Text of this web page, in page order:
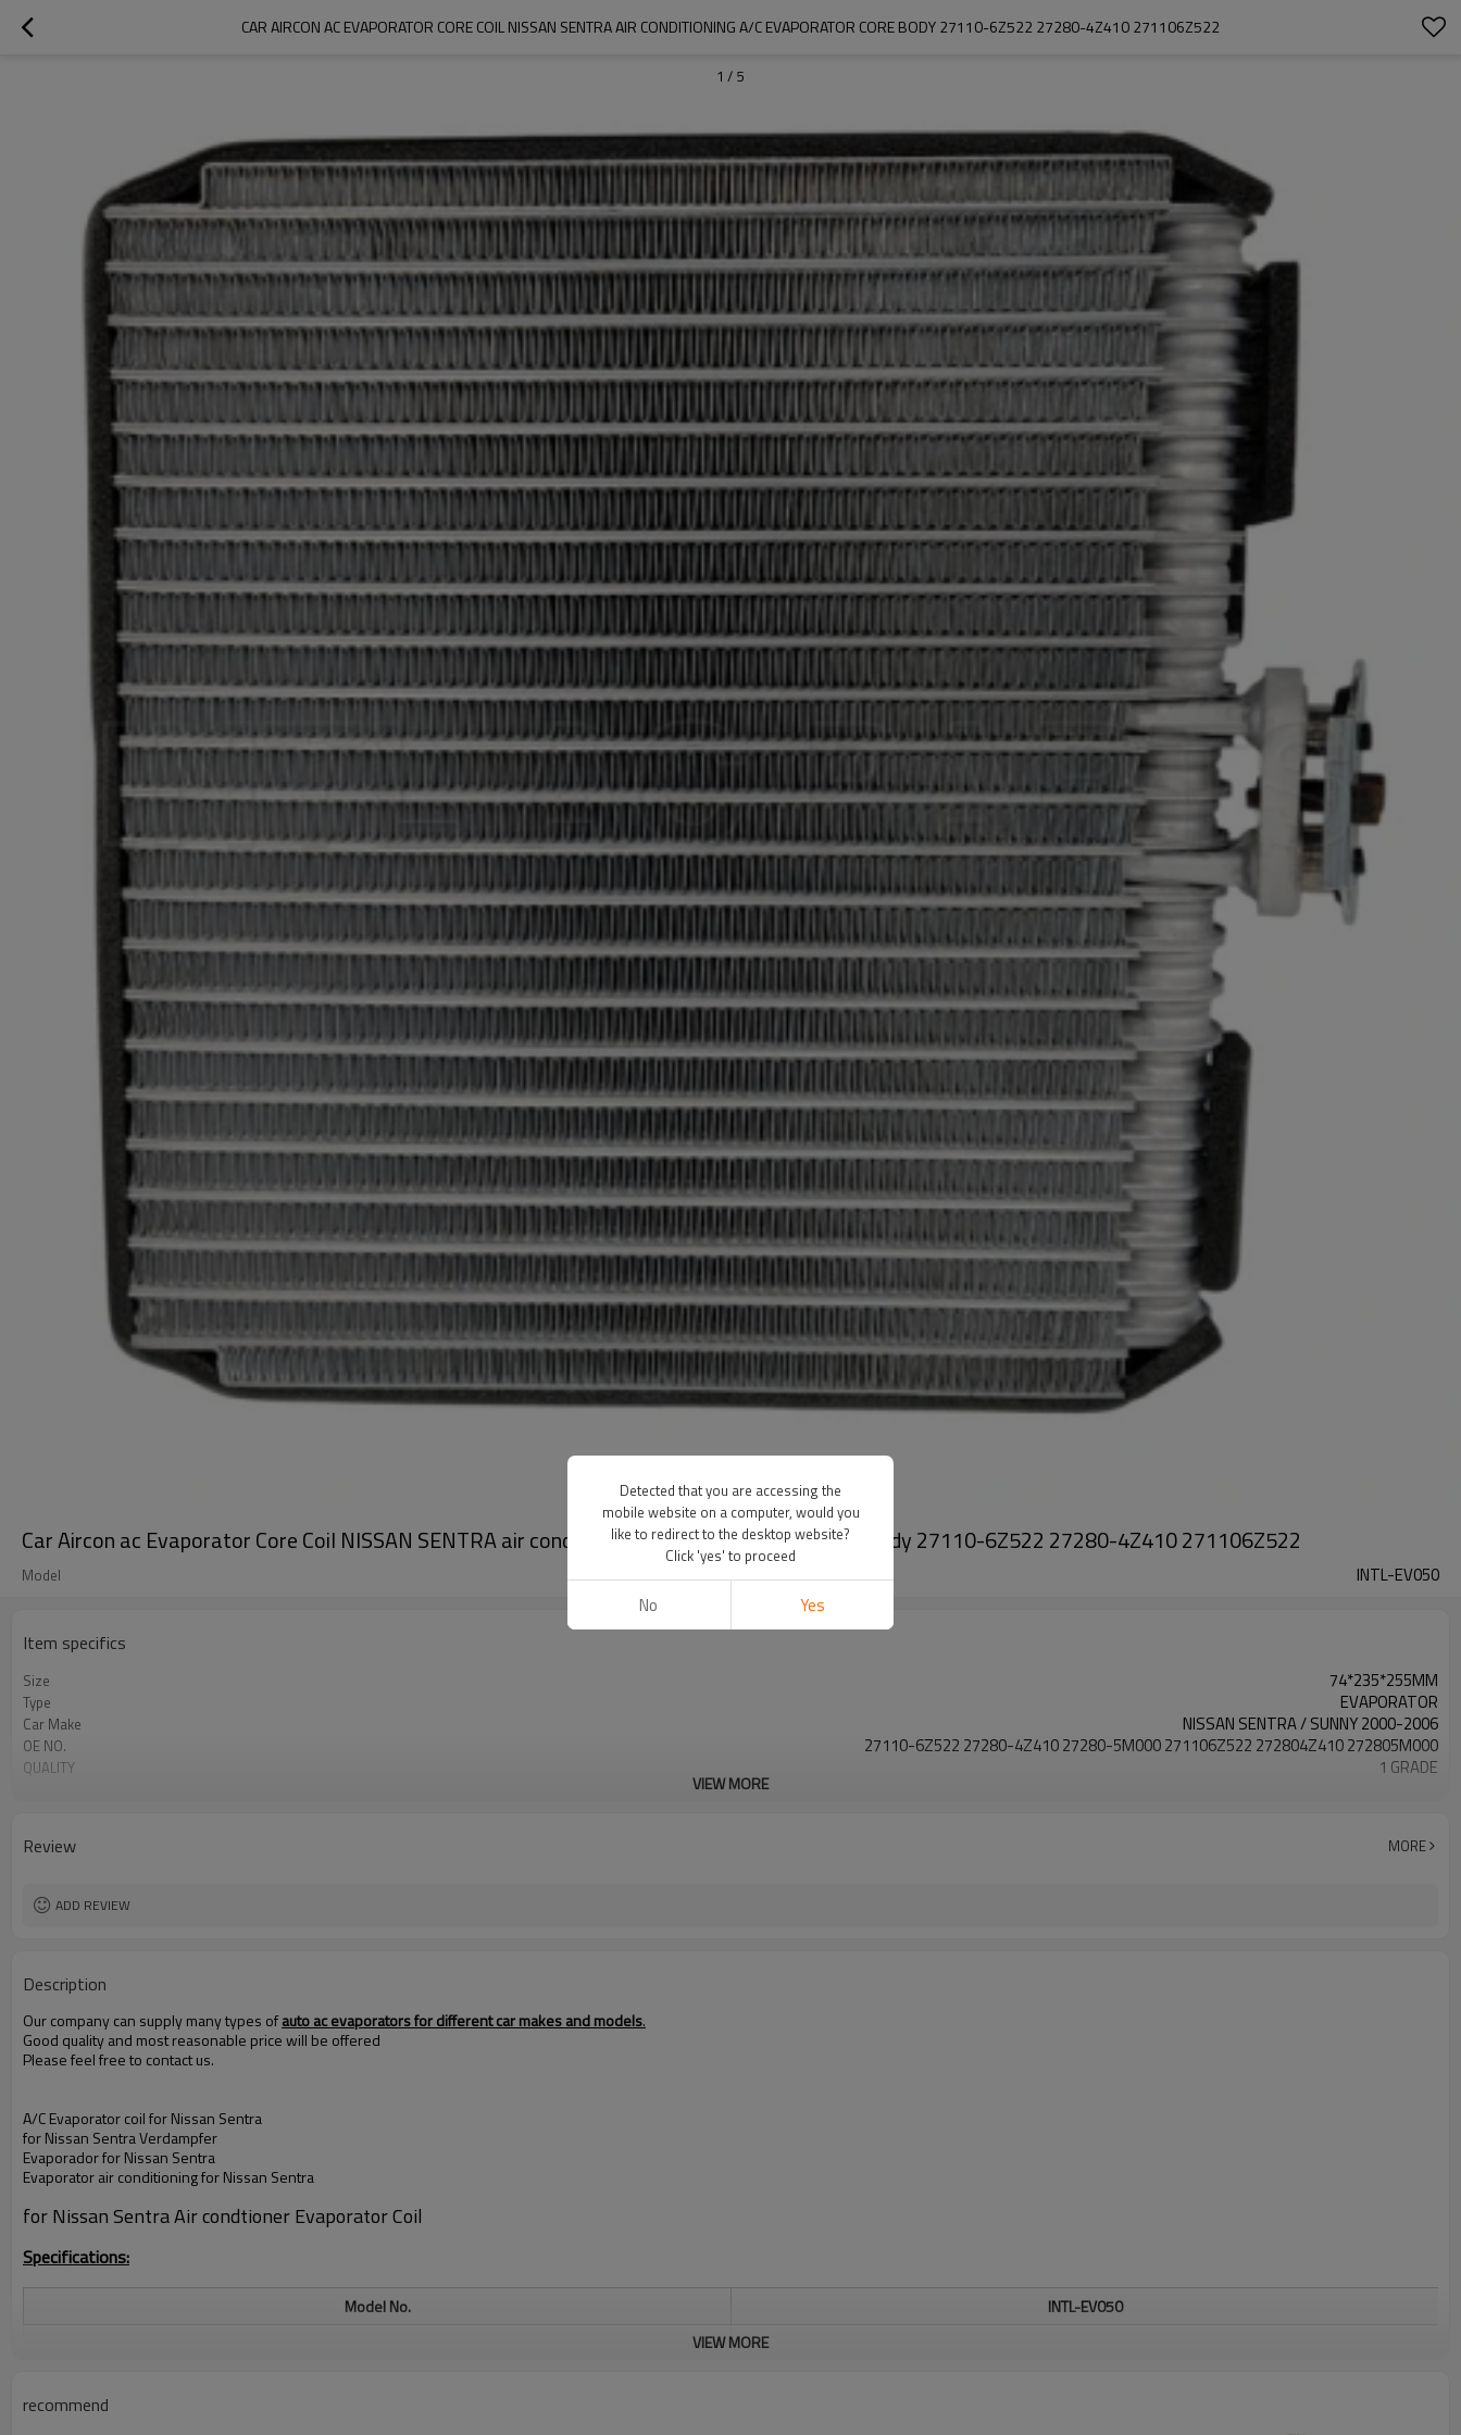
CAR AIRCON AC EVAPORATOR CORE COIL NISSAN SENTRA AIR CONDITIONING A/C EVAPORATOR CORE BODY 27110-6Z522 27280-4Z410 271106Z522
1 / 5
Car Aircon ac Evaporator Core Coil NISSAN SENTRA air conditioning A/C EVAPORATOR Core Body 27110-6Z522 27280-4Z410 271106Z522
Model INTL-EV050
Item specifics
Size 74*235*255MM
Type EVAPORATOR
Car Make NISSAN SENTRA / SUNNY 2000-2006
OE NO. 27110-6Z522 27280-4Z410 27280-5M000 271106Z522 272804Z410 272805M000
QUALITY 1 GRADE
Oem 27110-6Z522 27280-4Z410 27280-5M000 271106Z522 272804Z410 272805M000
VIEW MORE
Review MORE
ADD REVIEW
Description
Our company can supply many types ofauto ac evaporators for different car makes and models.
Good quality and most reasonable price will be offered
Please feel free to contact us.
A/C Evaporator coil forNissan Sentra
for Nissan SentraVerdampfer
Evaporador forNissan Sentra
Evaporator air conditioning forNissan Sentra
for Nissan SentraAir condtioner Evaporator Coil
Specifications:
Model No.
INTL-EV050
73×235×257
Color
VIEW MORE
recommend
Detected that you are accessing the
mobile website on a computer, would you
like to redirect to the desktop website?
Click 'yes' to proceed
No Yes